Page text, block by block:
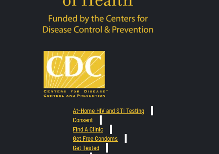
At-Home HIV and STI Testing
Consent
Find A Clinic
Get Free Condoms
Get Tested